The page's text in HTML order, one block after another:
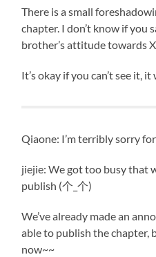
There is a small
chapter. I don’t know if you
brother’s attitude towards
It’s okay if you can’t see it,
Qiaone: I’m terribly sorry
jiejie: We got too busy that
publish (个_个)
We’ve already made an
able to publish the chapter,
now~~